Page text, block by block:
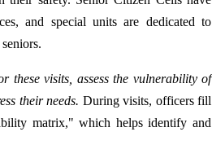
and special units are dedicated to
these visits, assess the vulnerability of
their needs. During visits, officers fill
matrix," which helps identify and